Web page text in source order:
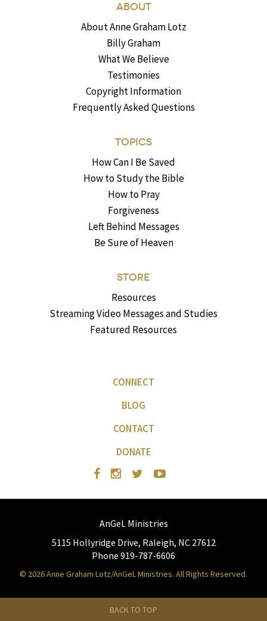
ABOUT
About Anne Graham Lotz
Billy Graham
What We Believe
Testimonies
Copyright Information
Frequently Asked Questions
TOPICS
How Can I Be Saved
How to Study the Bible
How to Pray
Forgiveness
Left Behind Messages
Be Sure of Heaven
STORE
Resources
Streaming Video Messages and Studies
Featured Resources
CONNECT
BLOG
CONTACT
DONATE
AnGeL Ministries
5115 Hollyridge Drive, Raleigh, NC 27612
Phone 919-787-6606
© 2026 Anne Graham Lotz/AnGeL Ministries. All Rights Reserved.
BACK TO TOP